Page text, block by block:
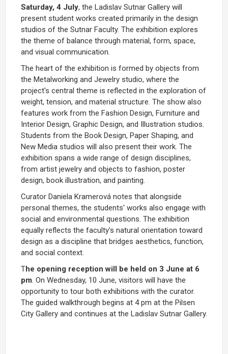
Saturday, 4 July, the Ladislav Sutnar Gallery will
present student works created primarily in the design
studios of the Sutnar Faculty. The exhibition explores
the theme of balance through material, form, space,
and visual communication.
The heart of the exhibition is formed by objects from
the Metalworking and Jewelry studio, where the
project's central theme is reflected in the exploration of
weight, tension, and material structure. The show also
features work from the Fashion Design, Furniture and
Interior Design, Graphic Design, and Illustration studios.
Students from the Book Design, Paper Shaping, and
New Media studios will also present their work. The
exhibition spans a wide range of design disciplines,
from artist jewelry and objects to fashion, poster
design, book illustration, and painting.
Curator Daniela Kramerová notes that alongside
personal themes, the students' works also engage with
social and environmental questions. The exhibition
equally reflects the faculty's natural orientation toward
design as a discipline that bridges aesthetics, function,
and social context.
The opening reception will be held on 3 June at 6
pm. On Wednesday, 10 June, visitors will have the
opportunity to tour both exhibitions with the curator.
The guided walkthrough begins at 4 pm at the Pilsen
City Gallery and continues at the Ladislav Sutnar Gallery.